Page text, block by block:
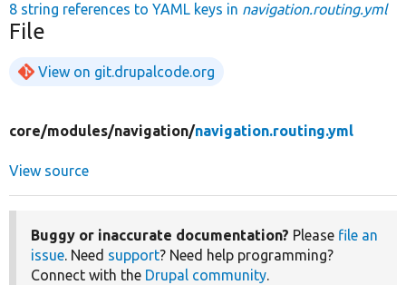
8 string references to YAML keys in navigation.routing.yml
File
View on git.drupalcode.org
core/modules/navigation/navigation.routing.yml
View source
Buggy or inaccurate documentation? Please file an
issue. Need support? Need help programming?
Connect with the Drupal community.